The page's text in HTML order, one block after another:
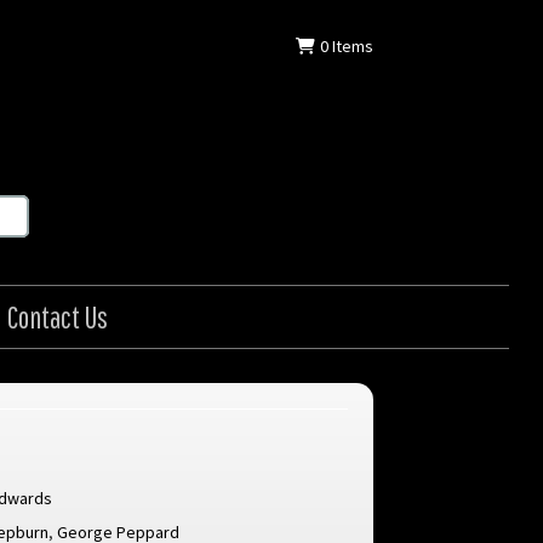
0Items
Contact Us
,George Peppard